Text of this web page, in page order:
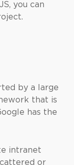
you can
by a large
that is
has the
intranet
or